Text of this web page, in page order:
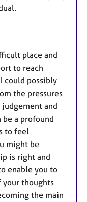
place and
to reach
could possibly
the pressures
and
a profound
to feel
might be
is right and
enable you to
your thoughts
the main